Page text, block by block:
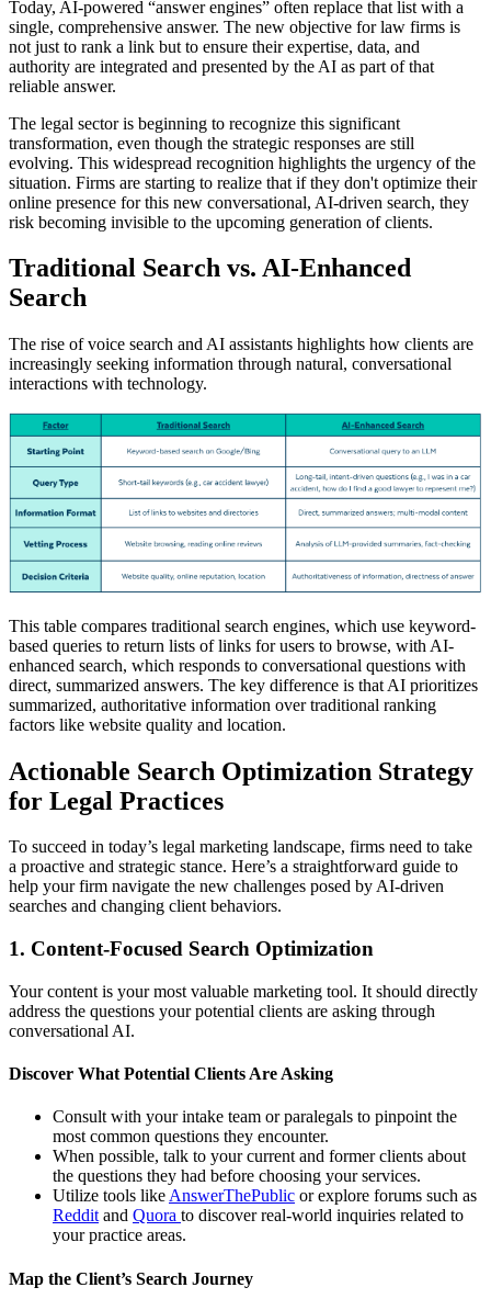
Today, AI-powered “answer engines” often replace that list with a
single, comprehensive answer. The new objective for law firms is
not just to rank a link but to ensure their expertise, data, and
authority are integrated and presented by the AI as part of that
reliable answer.
The legal sector is beginning to recognize this significant
transformation, even though the strategic responses are still
evolving. This widespread recognition highlights the urgency of the
situation. Firms are starting to realize that if they don't optimize their
online presence for this new conversational, AI-driven search, they
risk becoming invisible to the upcoming generation of clients.
Traditional Search vs. AI-Enhanced
Search
The rise of voice search and AI assistants highlights how clients are
increasingly seeking information through natural, conversational
interactions with technology.
This table compares traditional search engines, which use keyword-
based queries to return lists of links for users to browse, with AI-
enhanced search, which responds to conversational questions with
direct, summarized answers. The key difference is that AI prioritizes
summarized, authoritative information over traditional ranking
factors like website quality and location.
Actionable Search Optimization Strategy
for Legal Practices
To succeed in today’s legal marketing landscape, firms need to take
a proactive and strategic stance. Here’s a straightforward guide to
help your firm navigate the new challenges posed by AI-driven
searches and changing client behaviors.
1. Content-Focused Search Optimization
Your content is your most valuable marketing tool. It should directly
address the questions your potential clients are asking through
conversational AI.
Discover What Potential Clients Are Asking
Consult with your intake team or paralegals to pinpoint the
most common questions they encounter.
When possible, talk to your current and former clients about
the questions they had before choosing your services.
Utilize tools like AnswerThePublic or explore forums such as
Reddit and Quora to discover real-world inquiries related to
your practice areas.
Map the Client’s Search Journey